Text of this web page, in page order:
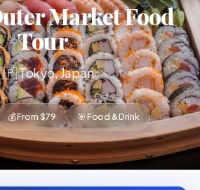
Market Food
Tour
Tokyo, Japan
💰 From $79 🎯 Food & Drink